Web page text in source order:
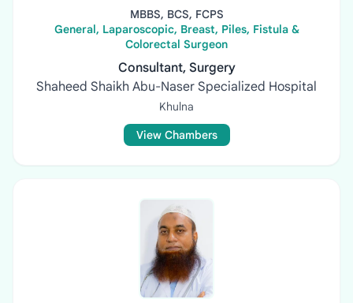
MBBS, BCS, FCPS
General, Laparoscopic, Breast, Piles, Fistula &
Colorectal Surgeon
Consultant, Surgery
Shaheed Shaikh Abu-Naser Specialized Hospital
Khulna
View Chambers